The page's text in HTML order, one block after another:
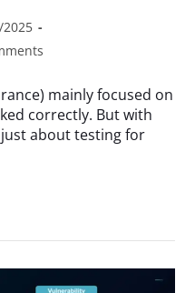
mainly focused on
correctly. But with
just about testing for